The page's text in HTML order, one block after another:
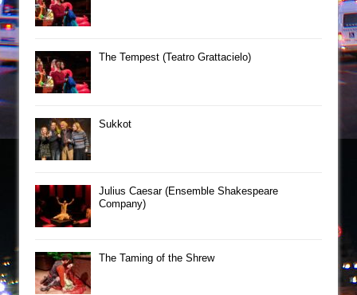
The Tempest (Teatro Grattacielo)
Sukkot
Julius Caesar (Ensemble Shakespeare
Company)
The Taming of the Shrew